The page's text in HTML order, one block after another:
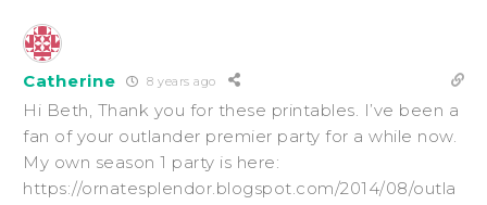
Catherine 8 years ago
Hi Beth, Thank you for these printables. I’ve been a
fan of your outlander premier party for a while now.
My own season 1 party is here:
https://ornatesplendor.blogspot.com/2014/08/outla